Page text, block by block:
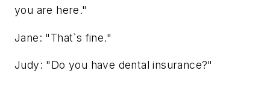
you are here."
Jane: "That`s fine."
Judy: "Do you have dental insurance?"